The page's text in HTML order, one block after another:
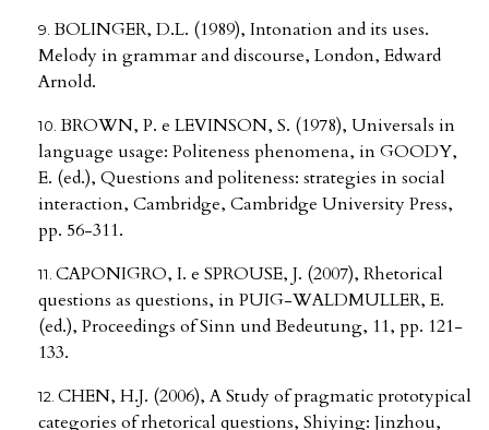
BOLINGER, D.L. (1989), Intonation and its uses.
Melody in grammar and discourse, London, Edward
Arnold.
BROWN, P. e LEVINSON, S. (1978), Universals in
language usage: Politeness phenomena, in GOODY,
E. (ed.), Questions and politeness: strategies in social
interaction, Cambridge, Cambridge University Press,
pp. 56-311.
CAPONIGRO, I. e SPROUSE, J. (2007), Rhetorical
questions as questions, in PUIG-WALDMULLER, E.
(ed.), Proceedings of Sinn und Bedeutung, 11, pp. 121-
133.
CHEN, H.J. (2006), A Study of pragmatic prototypical
categories of rhetorical questions, Shiying: Jinzhou,